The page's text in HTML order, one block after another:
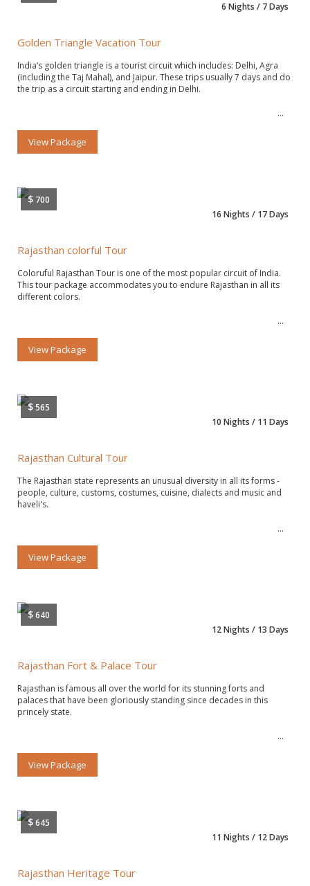
6 Nights / 7 Days
Golden Triangle Vacation Tour
India’s golden triangle is a tourist circuit which includes: Delhi, Agra
(including the Taj Mahal), and Jaipur. These trips usually 7 days and do
the trip as a circuit starting and ending in Delhi.
View Package
$ 700
16 Nights / 17 Days
Rajasthan colorful Tour
Coloruful Rajasthan Tour is one of the most popular circuit of India.
This tour package accommodates you to endure Rajasthan in all its
different colors.
View Package
$565
10 Nights / 11 Days
Rajasthan Cultural Tour
The Rajasthan state represents an unusual diversity in all its forms -
people, culture, customs, costumes, cuisine, dialects and music and
haveli's.
View Package
$640
12 Nights / 13 Days
Rajasthan Fort & Palace Tour
Rajasthan is famous all over the world for its stunning forts and
palaces that have been gloriously standing since decades in this
princely state.
View Package
$645
11 Nights / 12 Days
Rajasthan Heritage Tour